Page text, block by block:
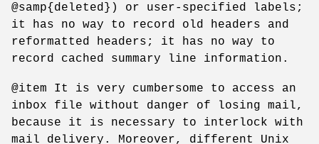
@samp{deleted}) or user-specified labels;
it has no way to record old headers and
reformatted headers; it has no way to
record cached summary line information.
@item It is very cumbersome to access an
inbox file without danger of losing mail,
because it is necessary to interlock with
mail delivery. Moreover, different Unix